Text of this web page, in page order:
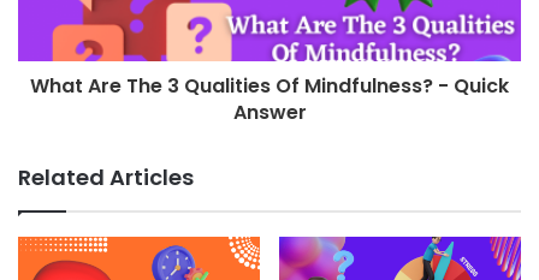
What Are The 3 Qualities Of Mindfulness? - Quick
Answer
Related Articles